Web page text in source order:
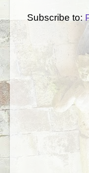
Subscribe to: